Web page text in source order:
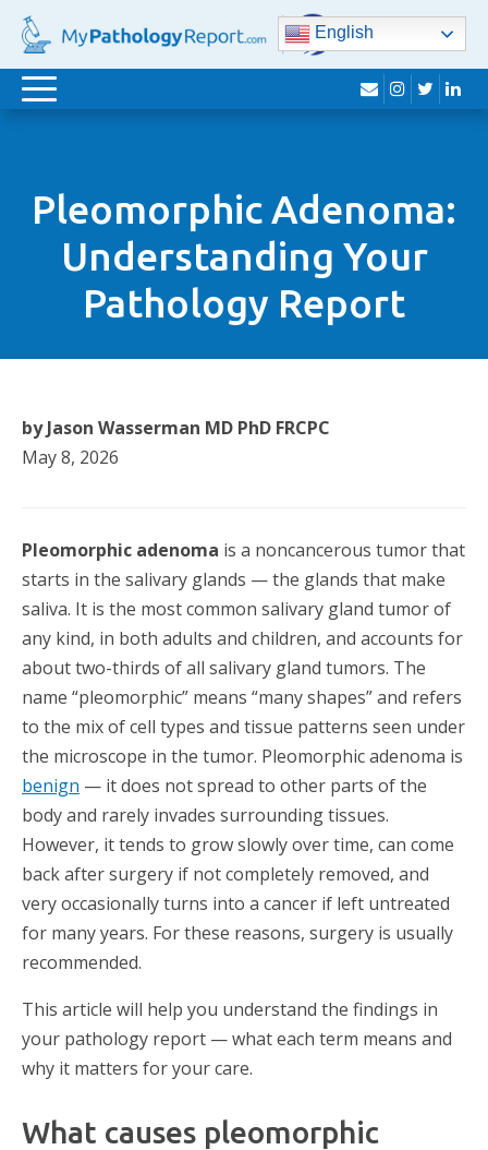
English
Toggle
envelope
instagram
twitter
Pleomorphic Adenoma:
Understanding Your
Pathology Report
by Jason Wasserman MD PhD FRCPC
May 8, 2026
Pleomorphic adenoma is a noncancerous tumor that
starts in the salivary glands — the glands that make
saliva. It is the most common salivary gland tumor of
any kind, in both adults and children, and accounts for
about two-thirds of all salivary gland tumors. The
name “pleomorphic” means “many shapes” and refers
to the mix of cell types and tissue patterns seen under
the microscope in the tumor. Pleomorphic adenoma is
benign — it does not spread to other parts of the
body and rarely invades surrounding tissues.
However, it tends to grow slowly over time, can come
back after surgery if not completely removed, and
very occasionally turns into a cancer if left untreated
for many years. For these reasons, surgery is usually
recommended.
This article will help you understand the findings in
your pathology report — what each term means and
why it matters for your care.
What causes pleomorphic